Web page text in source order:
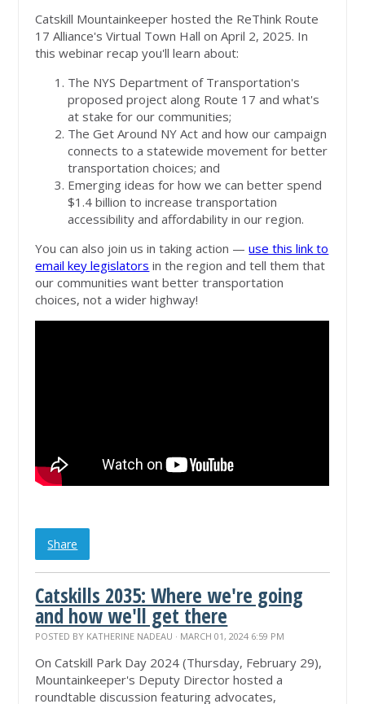
Catskill Mountainkeeper hosted the ReThink Route
17 Alliance's Virtual Town Hall on April 2, 2025. In
this webinar recap you'll learn about:
The NYS Department of Transportation's
proposed project along Route 17 and what's
at stake for our communities;
The Get Around NY Act and how our campaign
connects to a statewide movement for better
transportation choices; and
Emerging ideas for how we can better spend
$1.4 billion to increase transportation
accessibility and affordability in our region.
You can also join us in taking action —use this link to
email key legislators in the region and tell them that
our communities want better transportation
choices, not a wider highway!
Share
Catskills 2035: Where we're going
and how we'll get there
POSTED BY KATHERINE NADEAU · MARCH 01, 2024 6:59 PM
On Catskill Park Day 2024 (Thursday, February 29),
Mountainkeeper's Deputy Director hosted a
roundtable discussion featuring advocates,